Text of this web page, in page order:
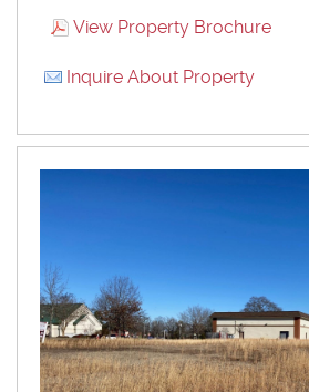
View Property Brochure
Inquire About Property